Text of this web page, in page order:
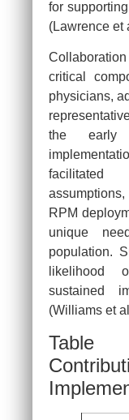
for
(Lawrence et
critical
physicians,
the early
RPM
unique
population.
likelihood
sustained
(Williams et
Table